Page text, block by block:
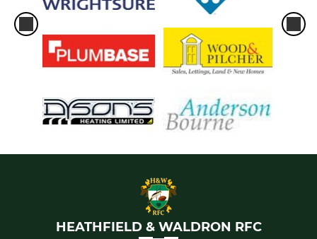
HEATHFIELD & WALDRON RFC